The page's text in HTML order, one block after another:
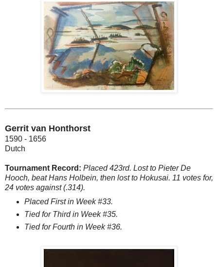
Gerrit van Honthorst
1590 - 1656
Dutch
Tournament Record: Placed 423rd. Lost to Pieter De
Hooch, beat Hans Holbein, then lost to Hokusai. 11 votes for,
24 votes against (.314).
Placed First in Week #33.
Tied for Third in Week #35.
Tied for Fourth in Week #36.